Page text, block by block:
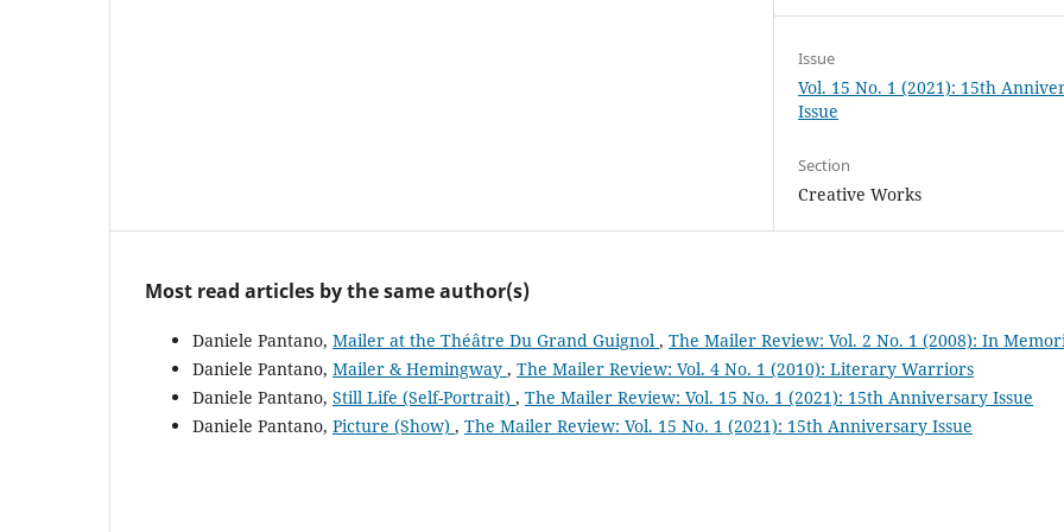
Issue
Vol. 15 No. 1 (2021): 15th
Issue
Section
Creative Works
Most read articles by the same author(s)
Daniele Pantano, Mailer at the Théâtre Du Grand Guignol , The Mailer Review: Vol. 2 No. 1 (2008): In
Daniele Pantano, Mailer & Hemingway , The Mailer Review: Vol. 4 No. 1 (2010): Literary Warriors
Daniele Pantano, Still Life (Self-Portrait) , The Mailer Review: Vol. 15 No. 1 (2021): 15th Anniversary Issue
Daniele Pantano, Picture (Show) , The Mailer Review: Vol. 15 No. 1 (2021): 15th Anniversary Issue